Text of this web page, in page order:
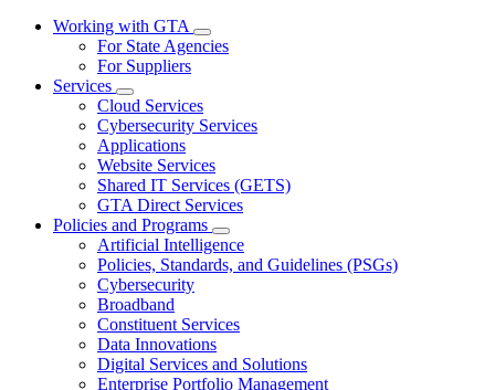
Working with GTA
Subnavigation
toggle
with
GTA
For State Agencies
For Suppliers
Services
Subnavigation
toggle
for
Services
Cloud Services
Cybersecurity Services
Applications
Website Services
Shared IT Services (GETS)
GTA Direct Services
Policies and Programs
Subnavigation
toggle
for
Programs
Artificial Intelligence
Policies, Standards, and Guidelines (PSGs)
Cybersecurity
Broadband
Constituent Services
Data Innovations
Digital Services and Solutions
Enterprise Portfolio Management